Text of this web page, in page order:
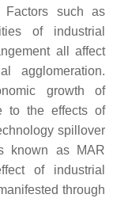
Factors such as
of industrial
all affect
agglomeration.
growth of
to the effects of
spillover
known as MAR
of industrial
through